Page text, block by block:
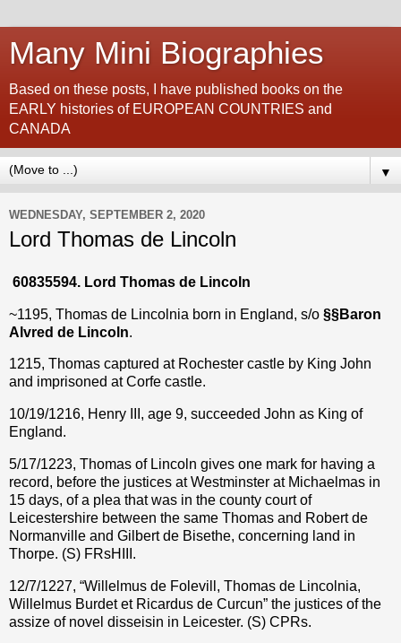
Many Mini Biographies
Based on these posts, I have published books on the
EARLY histories of EUROPEAN COUNTRIES and
CANADA
▼
WEDNESDAY, SEPTEMBER 2, 2020
Lord Thomas de Lincoln
60835594. Lord Thomas de Lincoln
~1195, Thomas de Lincolnia born in England, s/o §§Baron
Alvred de Lincoln.
1215, Thomas captured at Rochester castle by King John
and imprisoned at Corfe castle.
10/19/1216, Henry III, age 9, succeeded John as King of
England.
5/17/1223, Thomas of Lincoln gives one mark for having a
record, before the justices at Westminster at Michaelmas in
15 days, of a plea that was in the county court of
Leicestershire between the same Thomas and Robert de
Normanville and Gilbert de Bisethe, concerning land in
Thorpe. (S) FRsHIII.
12/7/1227, “Willelmus de Folevill, Thomas de Lincolnia,
Willelmus Burdet et Ricardus de Curcun” the justices of the
assize of novel disseisin in Leicester. (S) CPRs.